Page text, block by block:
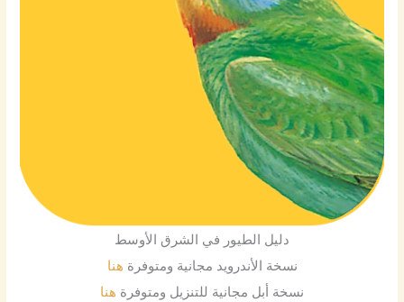
دليل الطيور في الشرق الأوسط
نسخة الأندرويد مجانية ومتوفرة هنا
نسخة أبل مجانية للتنزيل ومتوفرة هنا